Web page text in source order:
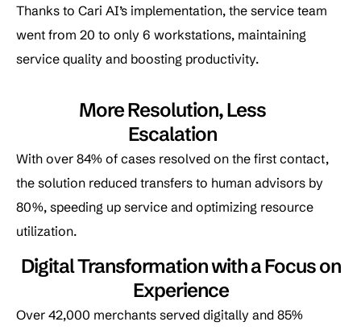
Thanks to Cari AI’s implementation, the service team
went from 20 to only 6 workstations, maintaining
service quality and boosting productivity.
More Resolution, Less
Escalation
With over 84% of cases resolved on the first contact,
the solution reduced transfers to human advisors by
80%, speeding up service and optimizing resource
utilization.
Digital Transformation with a Focus on
Experience
Over 42,000 merchants served digitally and 85%